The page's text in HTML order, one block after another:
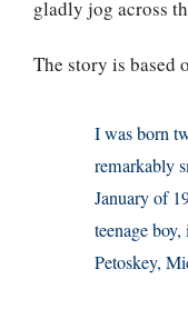
gladly jog across
The story is based
I was born
remarkably
January of
teenage
Petoskey,